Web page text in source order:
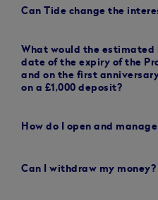
Can Tide change the
What would the estimated
date of the expiry of the
and on the first
on a £1,000 deposit?
How do I open and
Can I withdraw my money?